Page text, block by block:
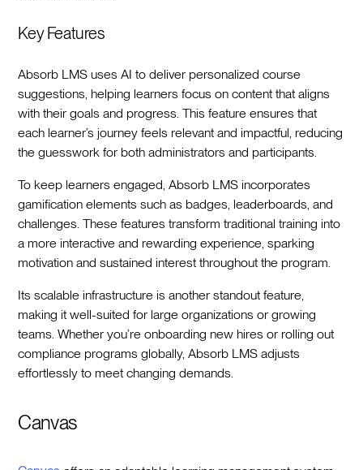
Key Features
Absorb LMS uses AI to deliver personalized course
suggestions, helping learners focus on content that aligns
with their goals and progress. This feature ensures that
each learner’s journey feels relevant and impactful, reducing
the guesswork for both administrators and participants.
To keep learners engaged, Absorb LMS incorporates
gamification elements such as badges, leaderboards, and
challenges. These features transform traditional training into
a more interactive and rewarding experience, sparking
motivation and sustained interest throughout the program.
Its scalable infrastructure is another standout feature,
making it well-suited for large organizations or growing
teams. Whether you’re onboarding new hires or rolling out
compliance programs globally, Absorb LMS adjusts
effortlessly to meet changing demands.
Canvas